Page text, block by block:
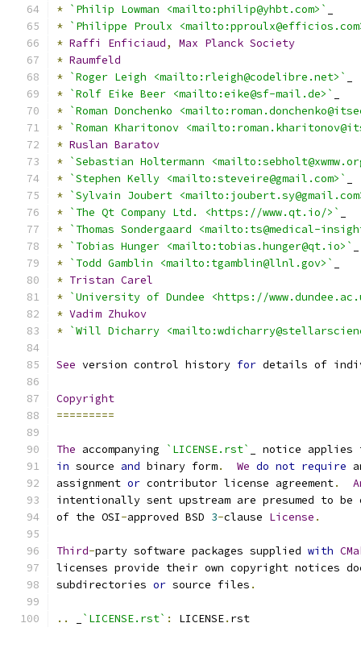
* `Philip Lowman <mailto:philip@yhbt.com>`
* `Philippe Proulx
* Raffi Enficiaud, Max Planck Society
* Raumfeld
* `Roger Leigh <mailto:rleigh@codelibre.net>`
* `Rolf Eike Beer <mailto:eike@sf-mail.de>`
* `Roman Donchenko
* `Roman Kharitonov
* Ruslan Baratov
* `Sebastian Holtermann
* `Stephen Kelly <mailto:steveire@gmail.com>`
* `Sylvain Joubert
* `The Qt Company Ltd. <https://www.qt.io/>`
* `Thomas Sondergaard <mailto:ts@medical-
* `Tobias Hunger <mailto:tobias.hunger@qt.io>`
* `Todd Gamblin <mailto:tgamblin@llnl.gov>`
* Tristan Carel
* `University of Dundee <https://
* Vadim Zhukov
* `Will Dicharry
See version control history for details of
Copyright
=========
The accompanying `LICENSE.rst`
_ notice
in source and binary form. We do not require
assignment or contributor license agreement.
intentionally sent upstream are presumed to be
of the OSI-approved BSD 3-clause License .
Third-party software packages supplied with
licenses provide their own copyright notices
subdirectories or source files .
.. `LICENSE.rst` : LICENSE. rst